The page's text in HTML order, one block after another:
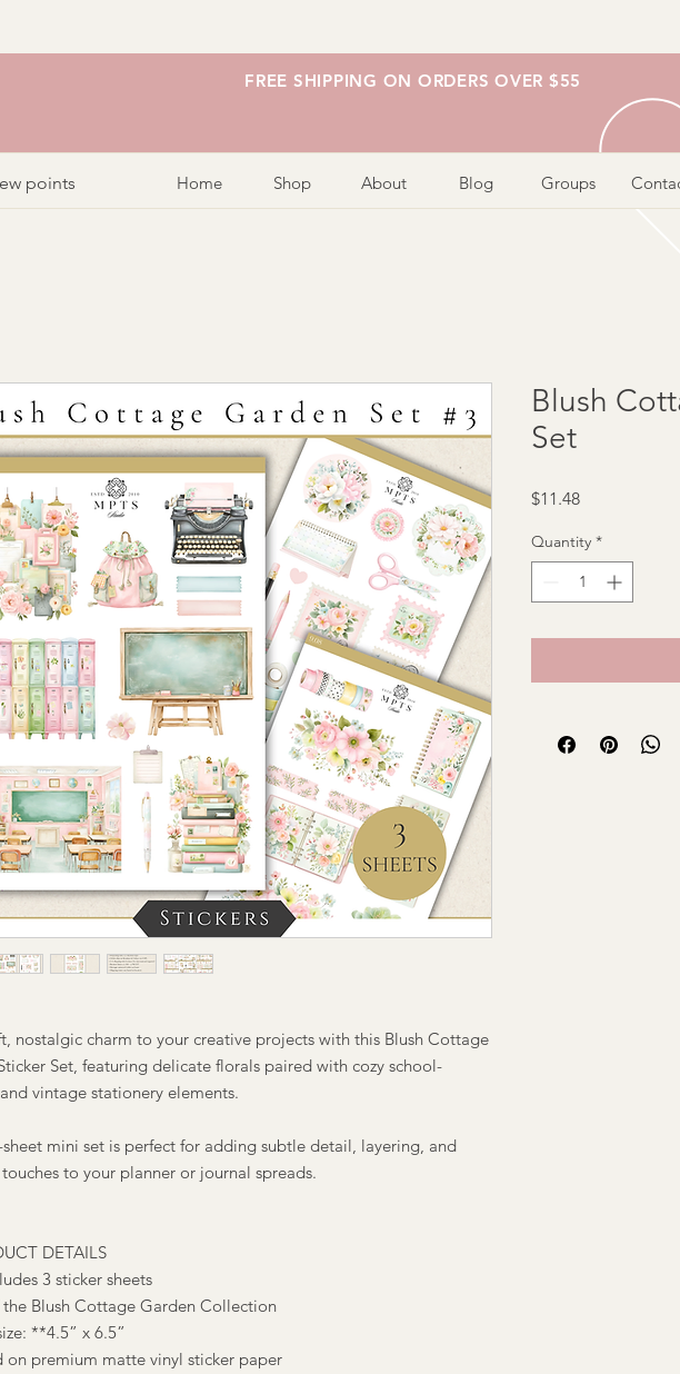
FREE SHIPPING ON ORDERS OVER $55
points Home Shop About Blog Groups
nostalgic charm to your creative projects with this Blush Cottage
Set, featuring delicate florals paired with cozy school-
vintage stationery elements.
sheet mini set is perfect for adding subtle detail, layering, and
to your planner or journal spreads.
DETAILS
3 sticker sheets
the Blush Cottage Garden Collection
**4.5” x 6.5”
on premium matte vinyl sticker paper
Blush
Set
$11.48Price
Quantity *